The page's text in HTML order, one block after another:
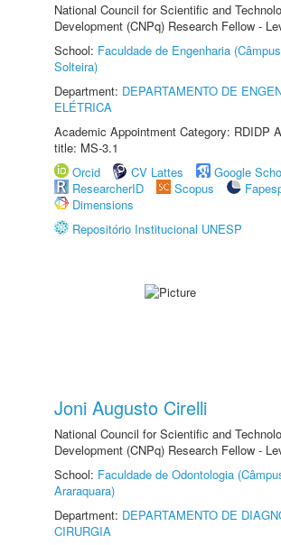
National Council for Scientific and
Development (CNPq) Research Fellow -
School: Faculdade de Engenharia
Solteira)
Department: DEPARTAMENTO DE
ELÉTRICA
Academic Appointment Category: RDIDP
title: MS-3.1
Orcid
CV Lattes
Google
ResearcherID
Scopus
Dimensions
Repositório Institucional UNESP
Joni Augusto Cirelli
National Council for Scientific and
Development (CNPq) Research Fellow -
School: Faculdade de Odontologia
Araraquara)
Department: DEPARTAMENTO DE
CIRURGIA